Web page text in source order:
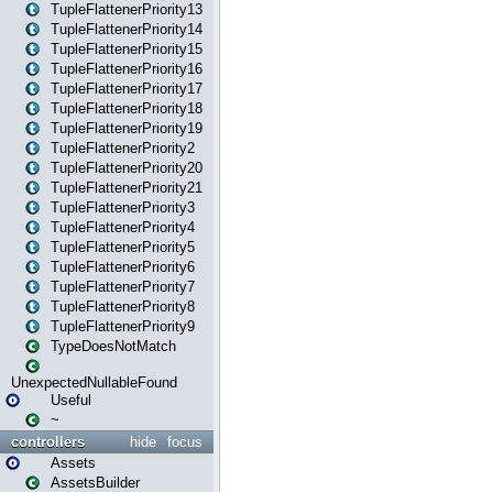
TupleFlattenerPriority13
TupleFlattenerPriority14
TupleFlattenerPriority15
TupleFlattenerPriority16
TupleFlattenerPriority17
TupleFlattenerPriority18
TupleFlattenerPriority19
TupleFlattenerPriority2
TupleFlattenerPriority20
TupleFlattenerPriority21
TupleFlattenerPriority3
TupleFlattenerPriority4
TupleFlattenerPriority5
TupleFlattenerPriority6
TupleFlattenerPriority7
TupleFlattenerPriority8
TupleFlattenerPriority9
TypeDoesNotMatch
UnexpectedNullableFound
Useful
~
focus
hide
controllers
Assets
AssetsBuilder